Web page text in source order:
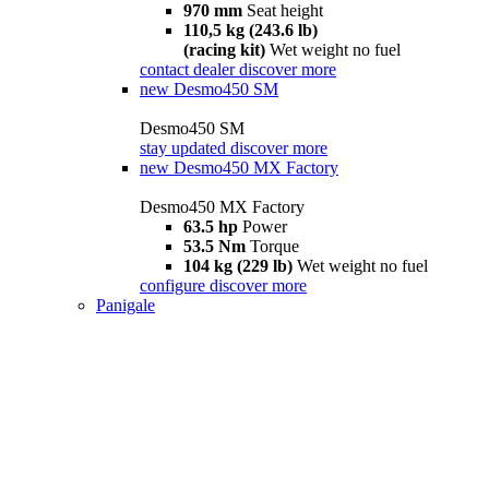
970 mm Seat height
110,5 kg (243.6 lb)
(racing kit) Wet weight no fuel
contact dealer discover more
new Desmo450 SM
Desmo450 SM
stay updated discover more
new Desmo450 MX Factory
Desmo450 MX Factory
63.5 hp Power
53.5 Nm Torque
104 kg (229 lb) Wet weight no fuel
configure discover more
Panigale